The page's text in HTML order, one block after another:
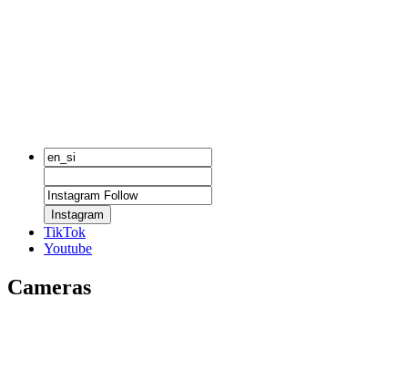
Instagram
TikTok
Youtube
Cameras